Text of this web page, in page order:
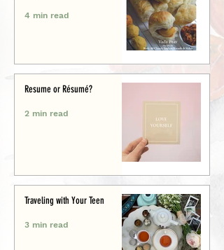
4 min read
Resume or Résumé?
2 min read
Traveling with Your Teen
3 min read